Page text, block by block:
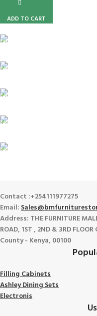
ADD TO CART
Contact :+254111977275
Email:
Address: THE FURNITURE
ROAD, 1ST , 2ND & 3RD
County - Kenya, 00100
Filling Cabinets
Ashley Dining Sets
Electronis